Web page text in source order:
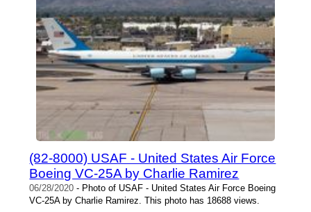
(82-8000) USAF - United States Air Force
Boeing VC-25A by Charlie Ramirez
06/28/2020 - Photo of USAF - United States Air Force Boeing
VC-25A by Charlie Ramirez. This photo has 18688 views.